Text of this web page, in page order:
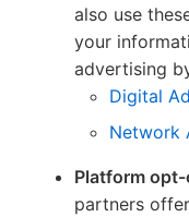
also use
your
advertising
Digital
Network
Platform
partners